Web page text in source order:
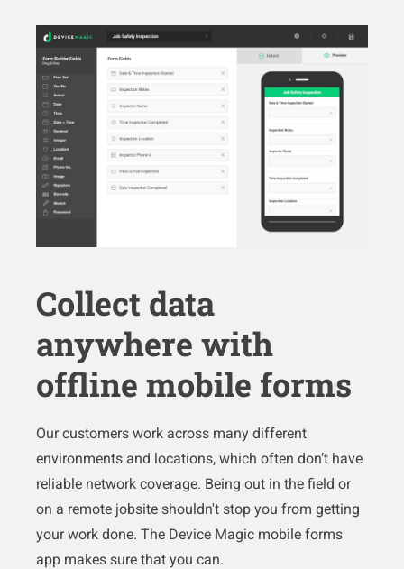
Collect data
anywhere with
offline mobile forms
Our customers work across many different
environments and locations, which often don’t have
reliable network coverage. Being out in the field or
on a remote jobsite shouldn't stop you from getting
your work done. The Device Magic mobile forms
app makes sure that you can.